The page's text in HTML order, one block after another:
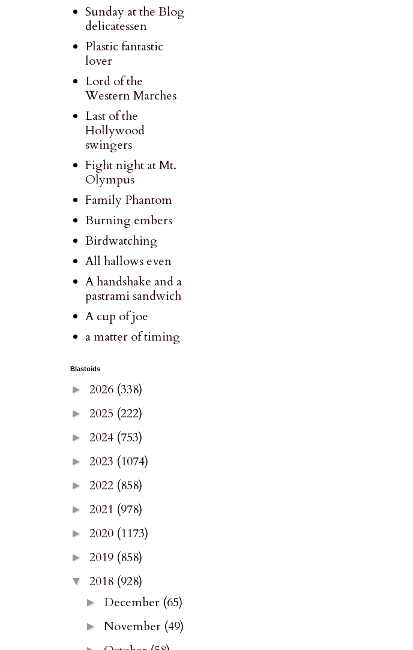
Sunday at the Blog
delicatessen
Plastic fantastic
lover
Lord of the
Western Marches
Last of the
Hollywood
swingers
Fight night at Mt.
Olympus
Family Phantom
Burning embers
Birdwatching
All hallows even
A handshake and a
pastrami sandwich
A cup of joe
a matter of timing
Blastoids
► 2026 (338)
► 2025 (222)
► 2024 (753)
► 2023 (1074)
► 2022 (858)
► 2021 (978)
► 2020 (1173)
► 2019 (858)
▼ 2018 (928)
► December (65)
► November (49)